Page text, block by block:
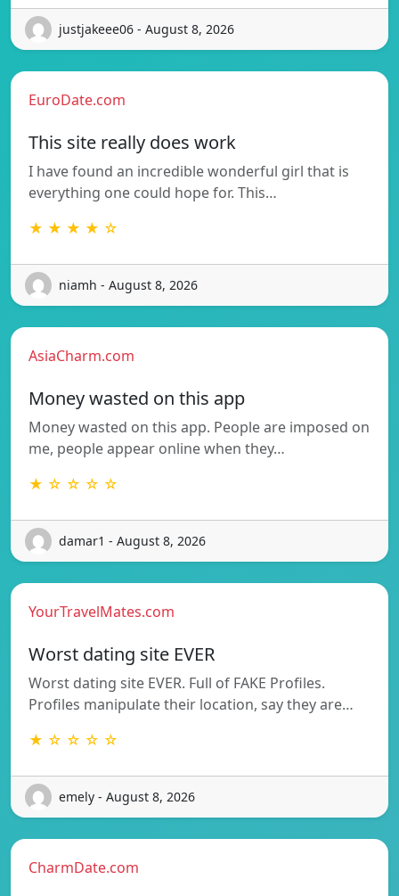
justjakeee06 - August 8, 2026
EuroDate.com
This site really does work
I have found an incredible wonderful girl that is
everything one could hope for. This…
★ ★ ★ ★ ☆
niamh - August 8, 2026
AsiaCharm.com
Money wasted on this app
Money wasted on this app. People are imposed on
me, people appear online when they…
★ ☆ ☆ ☆ ☆
damar1 - August 8, 2026
YourTravelMates.com
Worst dating site EVER
Worst dating site EVER. Full of FAKE Profiles.
Profiles manipulate their location, say they are…
★ ☆ ☆ ☆ ☆
emely - August 8, 2026
CharmDate.com